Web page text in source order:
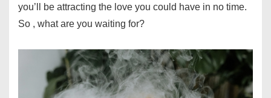
you’ll be attracting the love you could have in no time.
So , what are you waiting for?